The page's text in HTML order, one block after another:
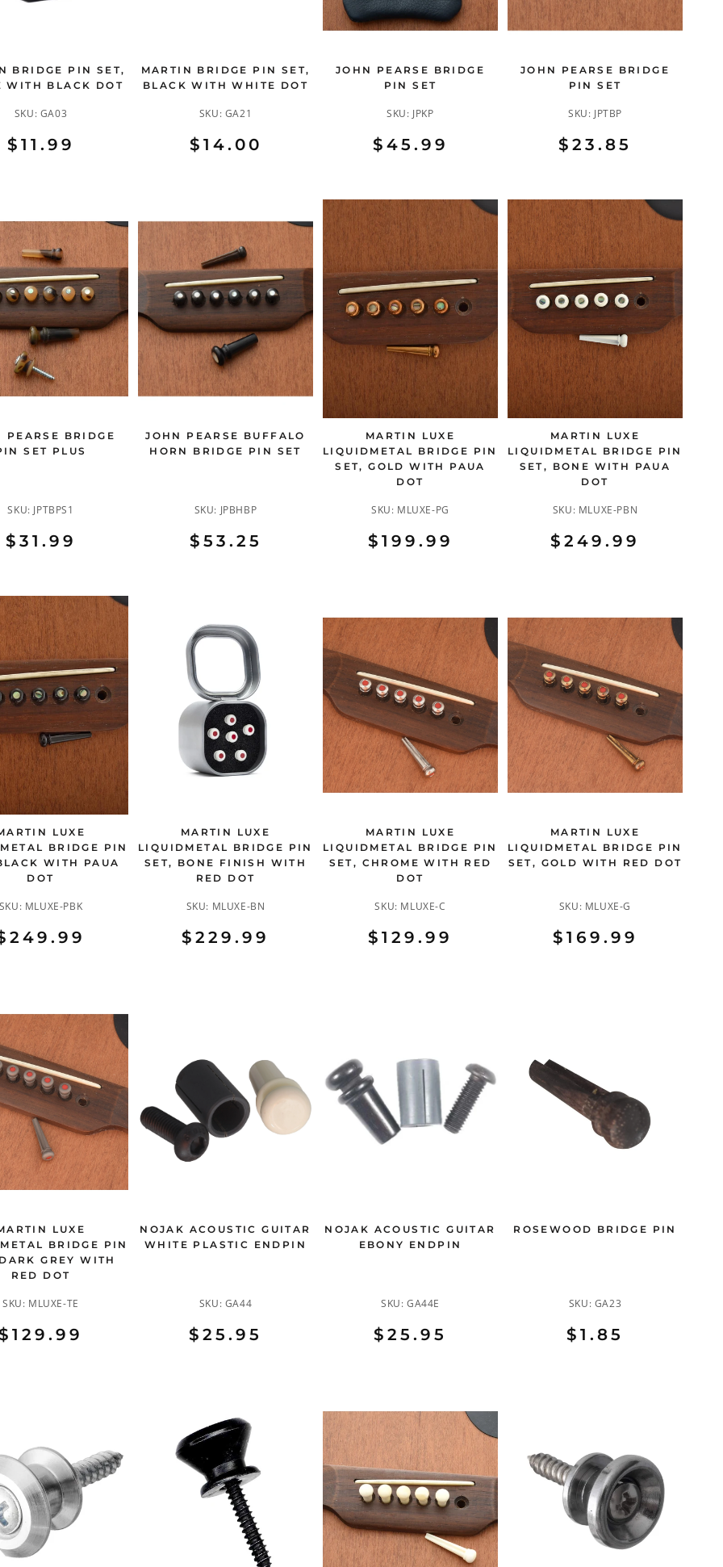
BRIDGE PIN SET,
WITH BLACK DOT
SKU: GA03
$11.99
MARTIN BRIDGE PIN SET,
BLACK WITH WHITE DOT
SKU: GA21
$14.00
JOHN PEARSE BRIDGE
PIN SET
SKU: JPKP
$45.99
JOHN PEARSE BRIDGE
PIN SET
SKU: JPTBP
$23.85
PEARSE BRIDGE
SET PLUS
SKU: JPTBPS1
$31.99
JOHN PEARSE BUFFALO
HORN BRIDGE PIN SET
SKU: JPBHBP
$53.25
MARTIN LUXE
LIQUIDMETAL BRIDGE PIN
SET, GOLD WITH PAUA
DOT
SKU: MLUXE-PG
$199.99
MARTIN LUXE
LIQUIDMETAL BRIDGE PIN
SET, BONE WITH PAUA
DOT
SKU: MLUXE-PBN
$249.99
LUXE
BRIDGE PIN
WITH PAUA
DOT
MLUXE-PBK
MARTIN LUXE
LIQUIDMETAL BRIDGE PIN
SET, BONE FINISH WITH
RED DOT
SKU: MLUXE-BN
$229.99
MARTIN LUXE
LIQUIDMETAL BRIDGE PIN
SET, CHROME WITH RED
DOT
SKU: MLUXE-C
$129.99
MARTIN LUXE
LIQUIDMETAL BRIDGE PIN
SET, GOLD WITH RED DOT
SKU: MLUXE-G
$169.99
LUXE
BRIDGE PIN
GREY WITH
RED DOT
SKU: MLUXE-TE
NOJAK ACOUSTIC GUITAR
WHITE PLASTIC ENDPIN
SKU: GA44
$25.95
NOJAK ACOUSTIC GUITAR
EBONY ENDPIN
SKU: GA44E
$25.95
ROSEWOOD BRIDGE PIN
SKU: GA23
$1.85